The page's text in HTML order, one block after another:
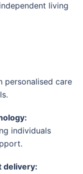
living
personalised care
individuals
delivery: